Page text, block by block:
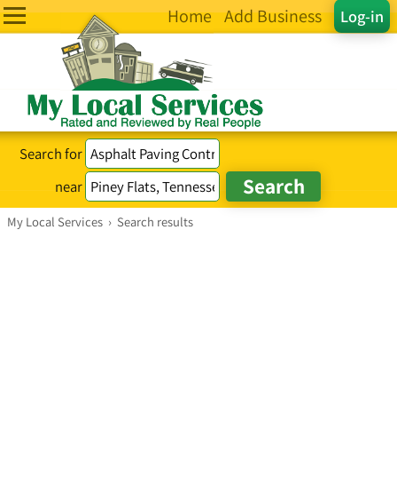
Log-in
Home Add Business
Search for
near
My Local Services › Search results